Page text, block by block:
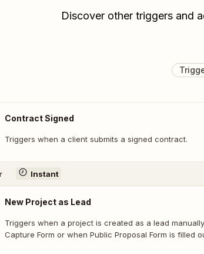
Discover other triggers and
Contract Signed
Triggers when a client submits a signed contract.
Instant
New Project as Lead
Triggers when a project is created as a lead
Capture Form or when Public Proposal Form is filled